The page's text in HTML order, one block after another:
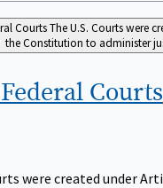
CourtsThe U.S. Courts were
the Constitution to administer
Courts
were created under